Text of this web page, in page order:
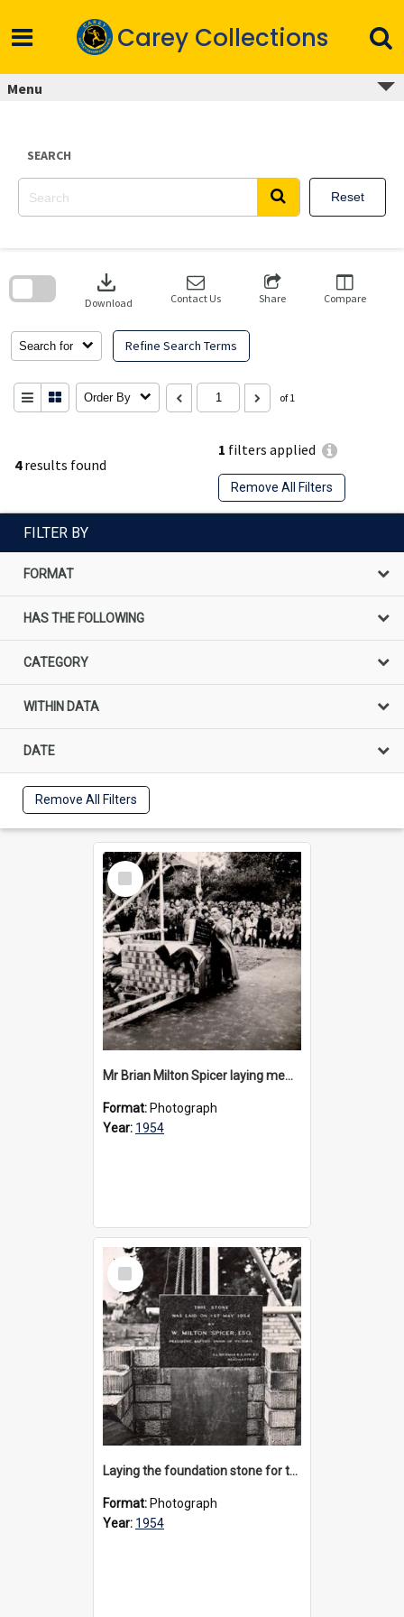
content
Carey Collections
Menu
SEARCH
Reset
4results found
1 filters applied
Remove All Filters
Search for Refine Search Terms
download
Download Contact Us Share Compare
Order By of 1
search
FILTER BY
FORMAT
HAS THE FOLLOWING
CATEGORY
WITHIN DATA
DATE
Remove All Filters
Select
Item
Mr Brian Milton Spicer laying memorial stone for the MGH, 1954
Format: Photograph
Year: 1954
Select
Item
Laying the foundation stone for the Memorial Great Hall, 1954
Format: Photograph
Year: 1954